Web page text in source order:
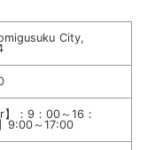
City,
：9：00～16：
9:00～17:00